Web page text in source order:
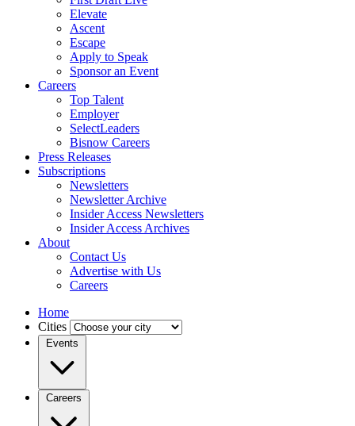
Elevate
Ascent
Escape
Apply to Speak
Sponsor an Event
Careers
Top Talent
Employer
SelectLeaders
Bisnow Careers
Press Releases
Subscriptions
Newsletters
Newsletter Archive
Insider Access Newsletters
Insider Access Archives
About
Contact Us
Advertise with Us
Careers
Home
Cities
Events
Careers